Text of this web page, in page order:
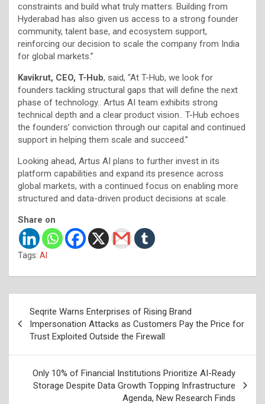
constraints and build what truly matters. Building from
Hyderabad has also given us access to a strong founder
community, talent base, and ecosystem support,
reinforcing our decision to scale the company from India
for global markets.”
Kavikrut, CEO, T-Hub, said, “At T-Hub, we look for
founders tackling structural gaps that will define the next
phase of technology.. Artus AI team exhibits strong
technical depth and a clear product vision.. T-Hub echoes
the founders’ conviction through our capital and continued
support in helping them scale and succeed.”
Looking ahead, Artus AI plans to further invest in its
platform capabilities and expand its presence across
global markets, with a continued focus on enabling more
structured and data-driven product decisions at scale.
Share on
Tags: AI
navigation
Seqrite Warns Enterprises of Rising Brand
Impersonation Attacks as Customers Pay the Price for
Trust Exploited Outside the Firewall
Only 10% of Financial Institutions Prioritize AI-Ready
Storage Despite Data Growth Topping Infrastructure
Agenda, New Research Finds